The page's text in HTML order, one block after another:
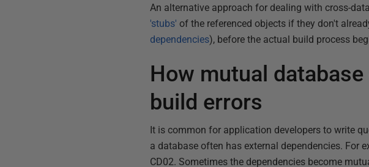
An alternative approach for dealing with cross-
'stubs' of the referenced objects if they don't
dependencies), before the actual build process
How mutual
build errors
It is common for application developers to write
a database often has external dependencies. For
CD02. Sometimes the dependencies become